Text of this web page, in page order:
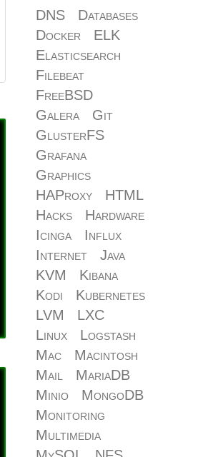
DNS
Databases
Docker
ELK
Elasticsearch
Filebeat
FreeBSD
Galera
Git
GlusterFS
Grafana
Graphics
HAProxy
HTML
Hacks
Hardware
Icinga
Influx
Internet
Java
KVM
Kibana
Kodi
Kubernetes
LVM
LXC
Linux
Logstash
Mac
Macintosh
Mail
MariaDB
Minio
MongoDB
Monitoring
Multimedia